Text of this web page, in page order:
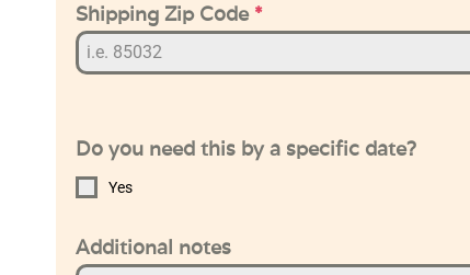
Shipping Zip Code *
Do you need this by a specific date?
Yes
Additional notes